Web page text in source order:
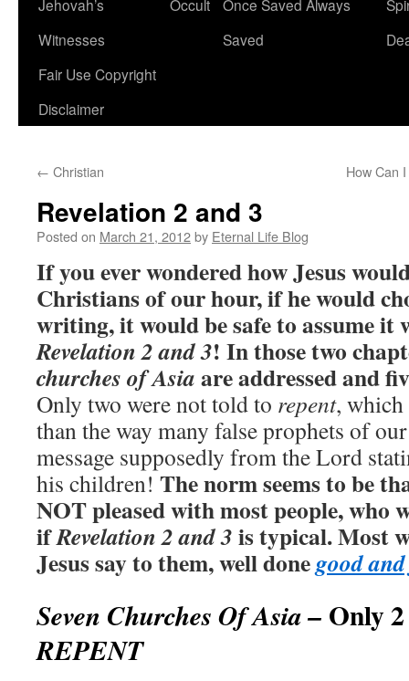
content
Jehovah’s
Witnesses
Occult
Once Saved Always
Saved
Fair Use Copyright
Disclaimer
← Christian How Can
Revelation 2 and 3
Posted on March 21, 2012by Eternal Life Blog
If you ever wondered how Jesus
Christians of our hour, if he would
writing, it would be safe to assume it
Revelation 2 and 3! In those two
churches of Asiaare addressed and
Only two were not told to repent,
than the way many false prophets of
message supposedly from the Lord
his children! The norm seems to be
NOT pleased with most people, who
ifRevelation 2 and 3is typical. Most
Jesus say to them, well donegood
Seven Churches Of Asia – Only
REPENT